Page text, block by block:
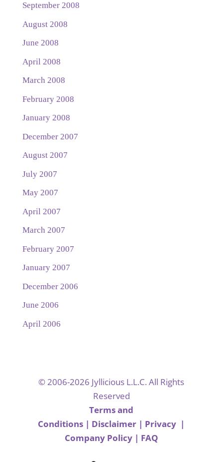
September 2008
August 2008
June 2008
April 2008
March 2008
February 2008
January 2008
December 2007
August 2007
July 2007
May 2007
April 2007
March 2007
February 2007
January 2007
December 2006
June 2006
April 2006
© 2006-2026 Jyllicious L.L.C. All Rights
Reserved
Terms and
Conditions | Disclaimer | Privacy |
Company Policy| FAQ